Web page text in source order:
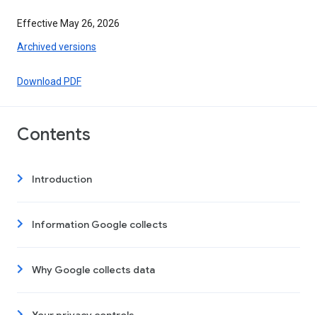
Effective May 26, 2026
Archived versions
Download PDF
Contents
Introduction
Information Google collects
Why Google collects data